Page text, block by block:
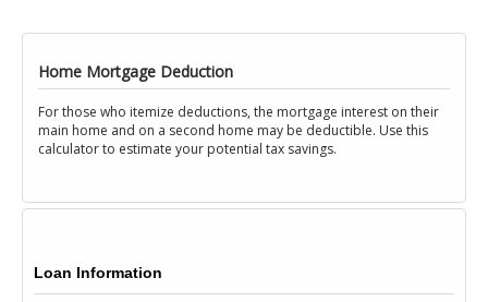
Home Mortgage Deduction
For those who itemize deductions, the mortgage interest on their
main home and on a second home may be deductible. Use this
calculator to estimate your potential tax savings.
Loan Information